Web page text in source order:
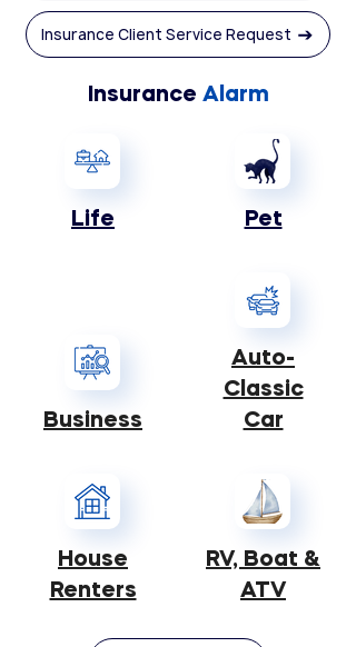
Insurance Client Service Request
Insurance Alarm
Life
Business
House
​Renters
Pet
Auto-
Classic
Car
RV, Boat &
ATV